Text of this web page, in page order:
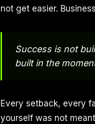
not get easier.
Success is not
built in the
Every setback, every
yourself was not